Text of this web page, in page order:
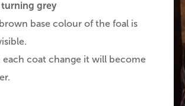
turning grey
base colour of the foal is
each coat change it will become